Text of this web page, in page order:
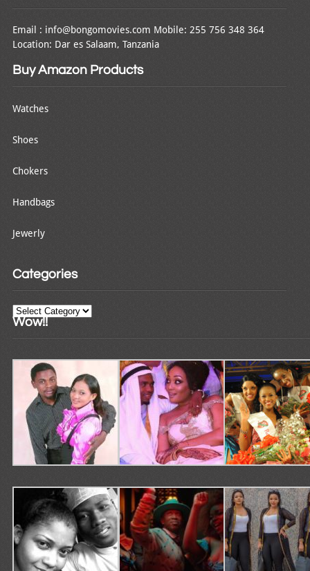
Email : info@bongomovies.com Mobile: 255 756 348 364
Location: Dar es Salaam, Tanzania
Buy Amazon Products
Watches
Shoes
Chokers
Handbags
Jewerly
Categories
Categories
Wow!!